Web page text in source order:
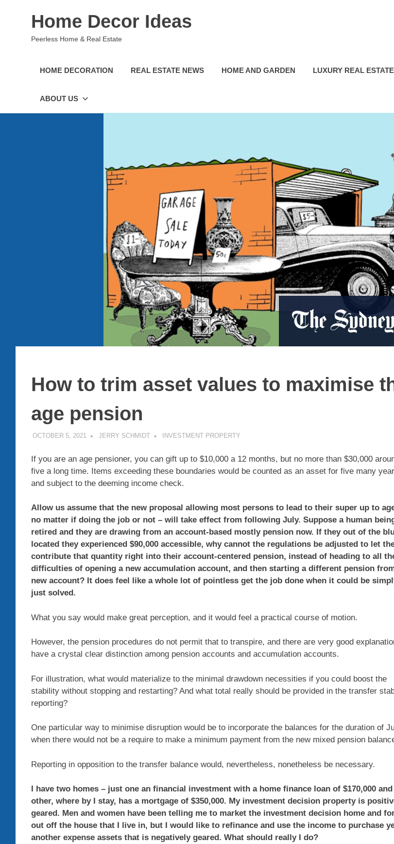
Home Decor Ideas
Peerless Home & Real Estate
HOME DECORATION REAL ESTATE NEWS HOME AND GARDEN LUXURY REAL ESTATE
ABOUT US
How to trim asset values to maximise
age pension
OCTOBER 5, 2021 JERRY SCHMIDT INVESTMENT PROPERTY
If you are an age pensioner, you can gift up to $10,000 a 12 months, but no more than $30,000
five a long time. Items exceeding these boundaries would be counted as an asset for five many
and subject to the deeming income check.
Allow us assume that the new proposal allowing most persons to lead to their super up to
no matter if doing the job or not – will take effect from following July. Suppose a human
retired and they are drawing from an account-based mostly pension now. If they out of the
located they experienced $90,000 accessible, why cannot the regulations be adjusted to let
contribute that quantity right into their account-centered pension, instead of heading to all
difficulties of opening a new accumulation account, and then starting a different pension
new account? It does feel like a whole lot of pointless get the job done when it could be
just solved.
What you say would make great perception, and it would feel a practical course of motion.
However, the pension procedures do not permit that to transpire, and there are very good
have a crystal clear distinction among pension accounts and accumulation accounts.
For illustration, what would materialize to the minimal drawdown necessities if you could boost the
stability without stopping and restarting? And what total really should be provided in the transfer
reporting?
One particular way to minimise disruption would be to incorporate the balances for the duration of
when there would not be a require to make a minimum payment from the new mixed pension
Reporting in opposition to the transfer balance would, nevertheless, nonetheless be necessary.
I have two homes – just one an financial investment with a home finance loan of $170,000
other, where by I stay, has a mortgage of $350,000. My investment decision property is
geared. Men and women have been telling me to market the investment decision home and
out off the house that I live in, but I would like to refinance and use the income to purchase
another expense assets that is negatively geared. What should really I do?